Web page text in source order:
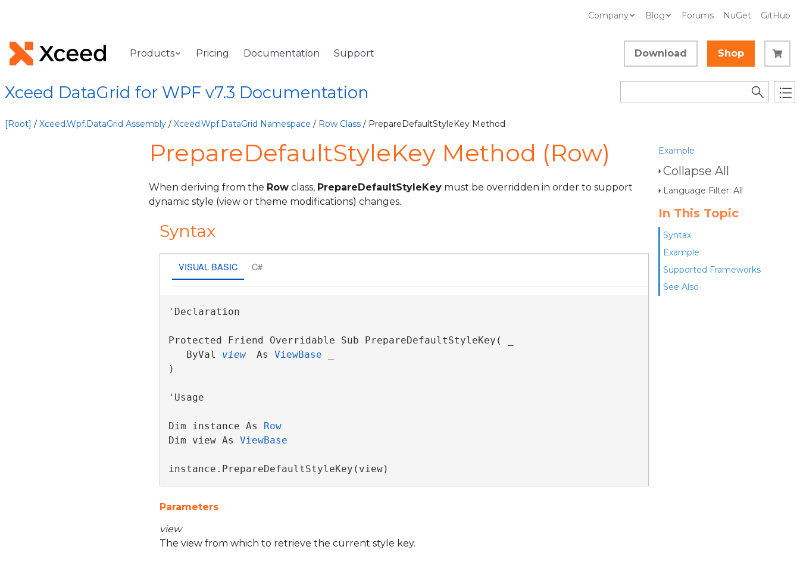
Company Blog Forums NuGet GitHub
Products Pricing Documentation Support Download Shop
Xceed DataGrid for WPF v7.3 Documentation
[Root] / Xceed.Wpf.DataGrid Assembly / Xceed.Wpf.DataGrid Namespace / Row Class / PrepareDefaultStyleKey Method
Example
Collapse All
Language Filter: All
In This Topic
Syntax
Example
Supported Frameworks
See Also
PrepareDefaultStyleKey Method (Row)
When deriving from the Row class, PrepareDefaultStyleKey must be overridden in order to support
dynamic style (view or theme modifications) changes.
Syntax
VISUAL BASIC C#
'Declaration
Protected Friend Overridable Sub PrepareDefaultStyleKey( _
ByVal view As ViewBase
)
'Usage
Dim instance As Row
Dim view As ViewBase
instance.PrepareDefaultStyleKey(view)
Parameters
view
The view from which to retrieve the current style key.